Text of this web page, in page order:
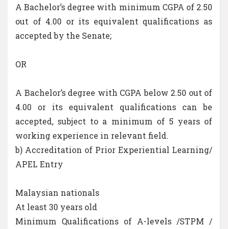
A Bachelor’s degree with minimum CGPA of 2.50
out of 4.00 or its equivalent qualifications as
accepted by the Senate;
OR
A Bachelor’s degree with CGPA below 2.50 out of
4.00 or its equivalent qualifications can be
accepted, subject to a minimum of 5 years of
working experience in relevant field.
b) Accreditation of Prior Experiential Learning/
APEL Entry
Malaysian nationals
At least 30 years old
Minimum Qualifications of A-levels /STPM /